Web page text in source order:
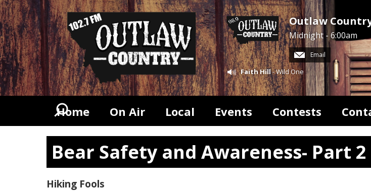
Outlaw
Midnight - 6:00am
Email
Faith Hill- Wild One
Home On Air Local Events Contests
Bear Safety and Awareness- Part 2
Hiking Fools